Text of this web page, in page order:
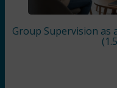
Group Supervision as